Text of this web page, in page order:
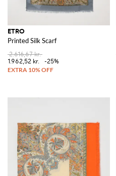
ETRO
Printed Silk Scarf
2.616,67 kr.
1.962,52 kr.
-25%